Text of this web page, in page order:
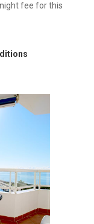
fee for this